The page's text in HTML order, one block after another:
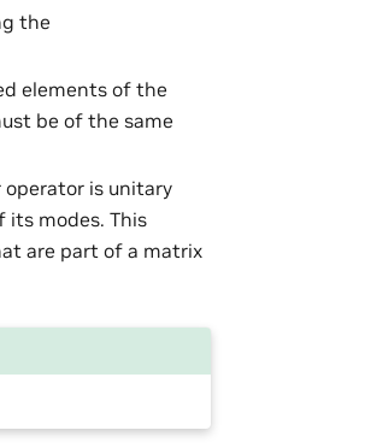
the
elements of the
be of the same
is unitary
its modes. This
are part of a matrix